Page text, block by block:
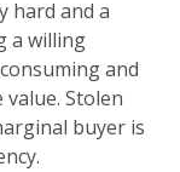
hard and a
a willing
and
Stolen
buyer is